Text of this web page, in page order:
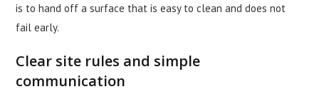
is to hand off a surface that is easy to clean and does not
fail early.
Clear site rules and simple
communication